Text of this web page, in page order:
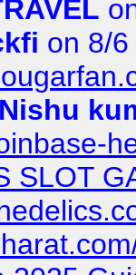
on 8/
Nishu
SLOT